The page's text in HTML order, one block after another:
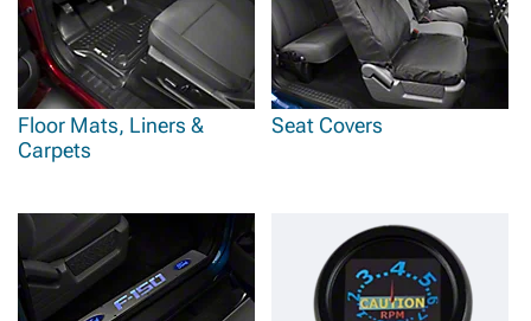
Floor Mats, Liners &
Carpets
Seat Covers